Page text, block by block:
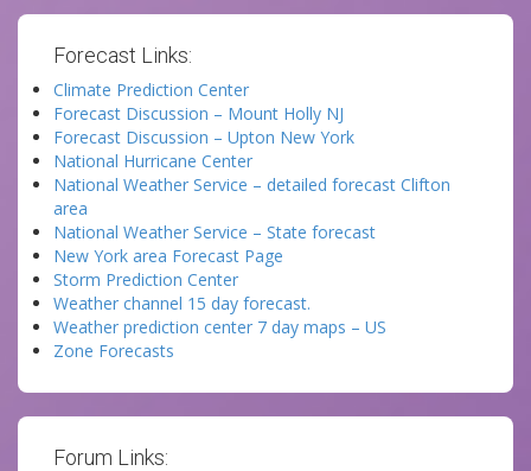
Forecast Links:
Climate Prediction Center
Forecast Discussion – Mount Holly NJ
Forecast Discussion – Upton New York
National Hurricane Center
National Weather Service – detailed forecast Clifton
area
National Weather Service – State forecast
New York area Forecast Page
Storm Prediction Center
Weather channel 15 day forecast.
Weather prediction center 7 day maps – US
Zone Forecasts
Forum Links: